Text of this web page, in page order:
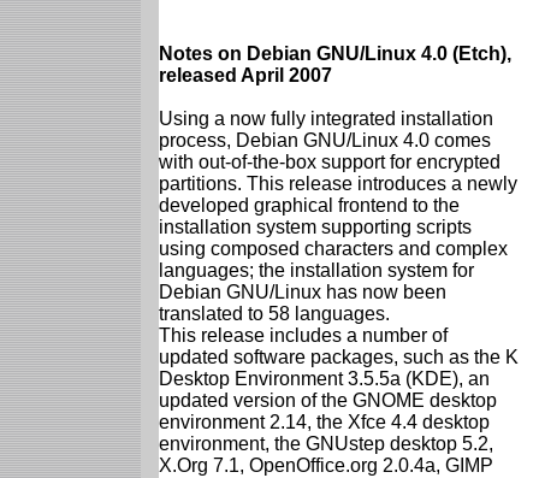
Notes on Debian GNU/Linux 4.0 (Etch),
released April 2007
Using a now fully integrated installation
process, Debian GNU/Linux 4.0 comes
with out-of-the-box support for encrypted
partitions. This release introduces a newly
developed graphical frontend to the
installation system supporting scripts
using composed characters and complex
languages; the installation system for
Debian GNU/Linux has now been
translated to 58 languages.
This release includes a number of
updated software packages, such as the K
Desktop Environment 3.5.5a (KDE), an
updated version of the GNOME desktop
environment 2.14, the Xfce 4.4 desktop
environment, the GNUstep desktop 5.2,
X.Org 7.1, OpenOffice.org 2.0.4a, GIMP